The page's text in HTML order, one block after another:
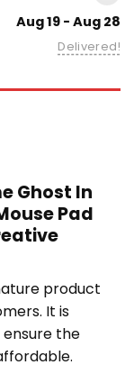
Aug 19 - Aug 28
Delivered!
Ghost In
Pad
product
It is
the